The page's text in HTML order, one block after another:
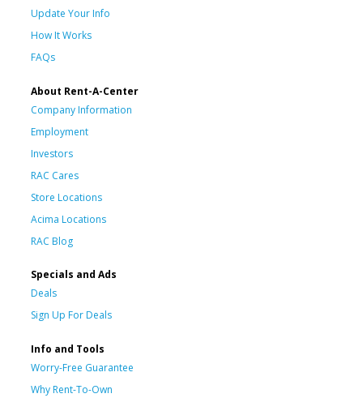
Update Your Info
How It Works
FAQs
About Rent-A-Center
Company Information
Employment
Investors
RAC Cares
Store Locations
Acima Locations
RAC Blog
Specials and Ads
Deals
Sign Up For Deals
Info and Tools
Worry-Free Guarantee
Why Rent-To-Own